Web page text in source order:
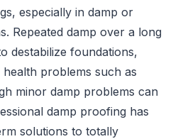
especially in damp or
Repeated damp over a long
destabilize foundations,
problems such as
minor damp problems can
damp proofing has
solutions to totally